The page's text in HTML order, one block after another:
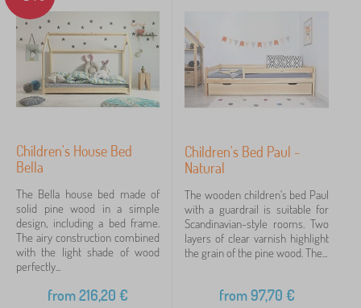
Children's House Bed
Bella
The Bella house bed made of
solid pine wood in a simple
design, including a bed frame.
The airy construction combined
with the light shade of wood
perfectly...
from216,20 €
Children's Bed Paul -
Natural
The wooden children's bed Paul
with a guardrail is suitable for
Scandinavian-style rooms. Two
layers of clear varnish highlight
the grain of the pine wood. The...
from97,70 €